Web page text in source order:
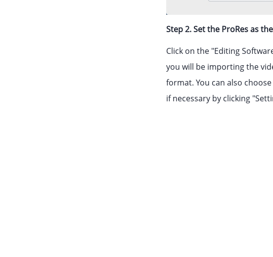
Step 2. Set the ProRes as
Click on the "Editing
you will be importing the
format. You can also
if necessary by clicking